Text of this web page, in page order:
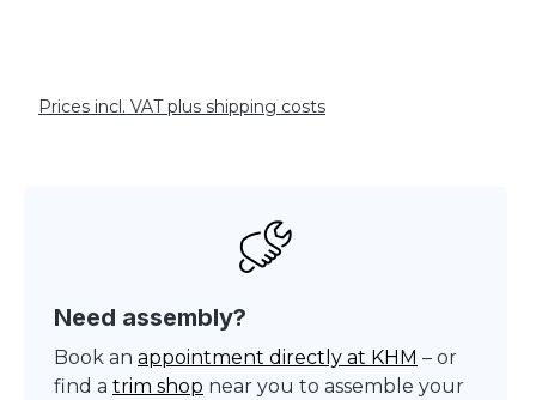
Prices incl. VAT plus shipping costs
Need assembly?
Book an appointment directly at KHM – or
find a trim shop near you to assemble your